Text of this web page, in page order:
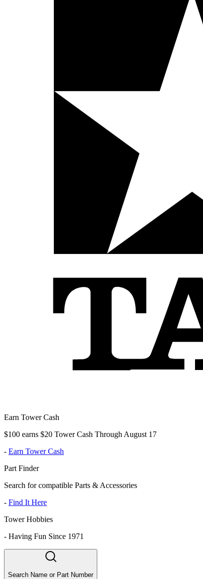
Earn Tower Cash
$100 earns $20 Tower Cash Through August 17
- Earn Tower Cash
Part Finder
Search for compatible Parts & Accessories
- Find It Here
Tower Hobbies
- Having Fun Since 1971
Search Name or Part Number